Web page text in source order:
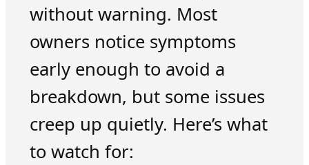
without warning. Most
owners notice symptoms
early enough to avoid a
breakdown, but some issues
creep up quietly. Here’s what
to watch for: